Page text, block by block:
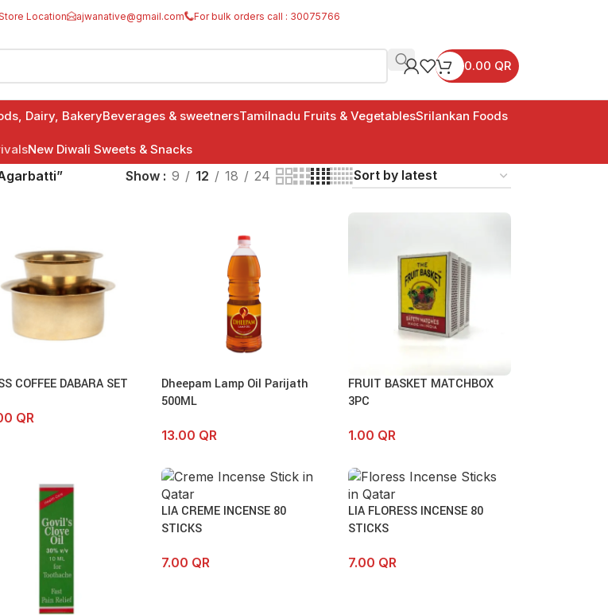
Location ajwanative@gmail.com For bulk orders call : 30075766
0.00 QR
Dairy, BakeryBeverages & sweetnersTamilnadu Fruits & VegetablesSrilankan Foods
New Diwali Sweets & Snacks
Show 9 12 18 24
COFFEE DABARA SET
QR
Dheepam Lamp Oil Parijath
500ML
13.00 QR
FRUIT BASKET MATCHBOX
3PC
1.00 QR
LIA CREME INCENSE 80
STICKS
7.00 QR
LIA FLORESS INCENSE 80
STICKS
7.00 QR